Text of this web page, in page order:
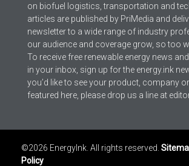
on biofuel logistics, transportation and
articles are published by PriMedia and
newsletter to a wide range of industry
our audience and coverage grow, so too
To receive free renewable energy news
in your inbox, sign up for the energy.ink
you’d like to see your product, company
featured here, please drop us a line at
©2026 EnergyInk. All rights reserved.
Policy